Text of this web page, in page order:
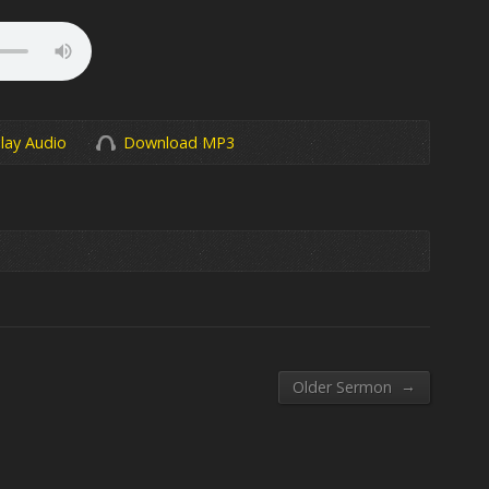
Audio Download MP3
Older Sermon →